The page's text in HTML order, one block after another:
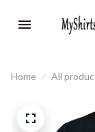
Home All